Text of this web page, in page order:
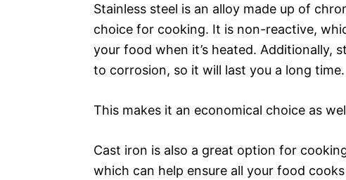
Stainless steel is an alloy made up of
choice for cooking. It is non-reactive,
your food when it’s heated. Additionally,
to corrosion, so it will last you a long time.
This makes it an economical choice as
Cast iron is also a great option for
which can help ensure all your food